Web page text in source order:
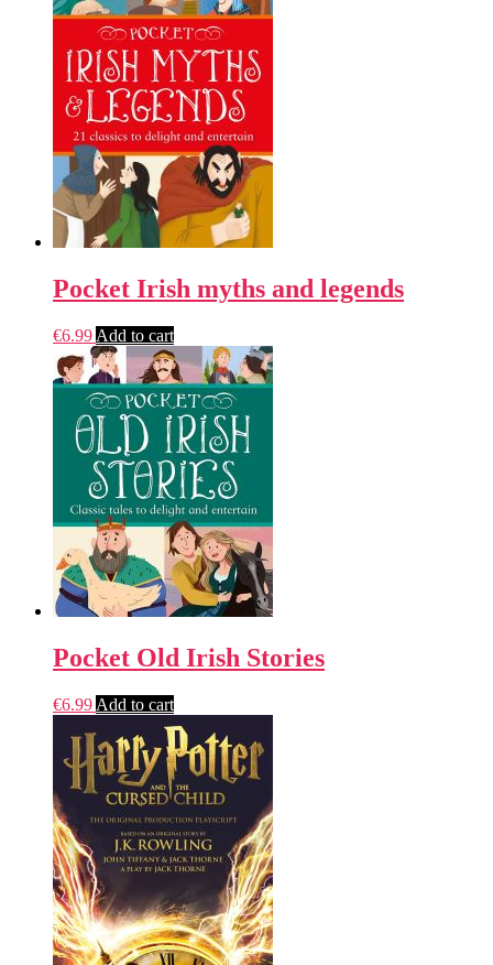
Pocket Irish myths and legends
€6.99 Add to cart
Pocket Old Irish Stories
€6.99 Add to cart